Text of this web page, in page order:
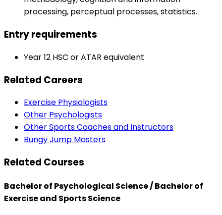
processing, perceptual processes, statistics.
Entry requirements
Year 12 HSC or ATAR equivalent
Related Careers
Exercise Physiologists
Other Psychologists
Other Sports Coaches and Instructors
Bungy Jump Masters
Related Courses
Bachelor of Psychological Science / Bachelor of
Exercise and Sports Science